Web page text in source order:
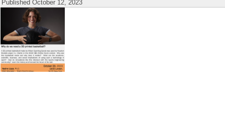
Published October 12, 2023